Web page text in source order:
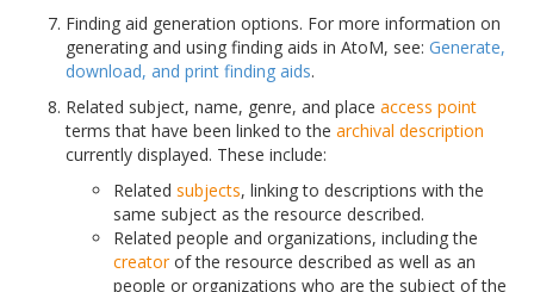
Finding aid generation options. For more information on
generating and using finding aids in AtoM, see: Generate,
download, and print finding aids.
Related subject, name, genre, and place access point
terms that have been linked to the archival description
currently displayed. These include:
Related subjects, linking to descriptions with the
same subject as the resource described.
Related people and organizations, including the
creatorof the resource described as well as an
people or organizations who are the subject of the